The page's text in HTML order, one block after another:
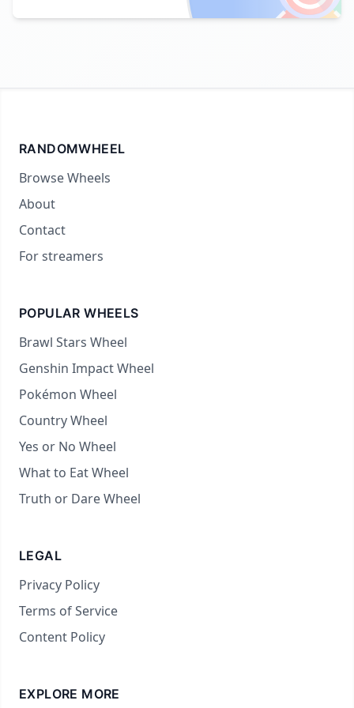
RANDOMWHEEL
Browse Wheels
About
Contact
For streamers
POPULAR WHEELS
Brawl Stars Wheel
Genshin Impact Wheel
Pokémon Wheel
Country Wheel
Yes or No Wheel
What to Eat Wheel
Truth or Dare Wheel
LEGAL
Privacy Policy
Terms of Service
Content Policy
EXPLORE MORE